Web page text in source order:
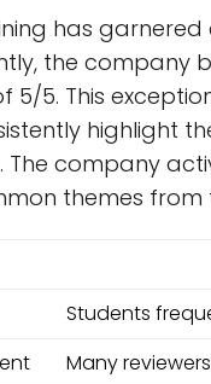
has
the company
5. This
highlight
company
themes from
Students
Many